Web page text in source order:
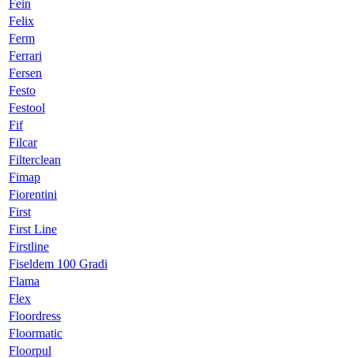
Fein
Felix
Ferm
Ferrari
Fersen
Festo
Festool
Fif
Filcar
Filterclean
Fimap
Fiorentini
First
First Line
Firstline
Fiseldem 100 Gradi
Flama
Flex
Floordress
Floormatic
Floorpul